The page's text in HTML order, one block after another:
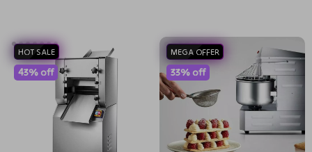
HOT SALE
43% off
MEGA OFFER
33% off